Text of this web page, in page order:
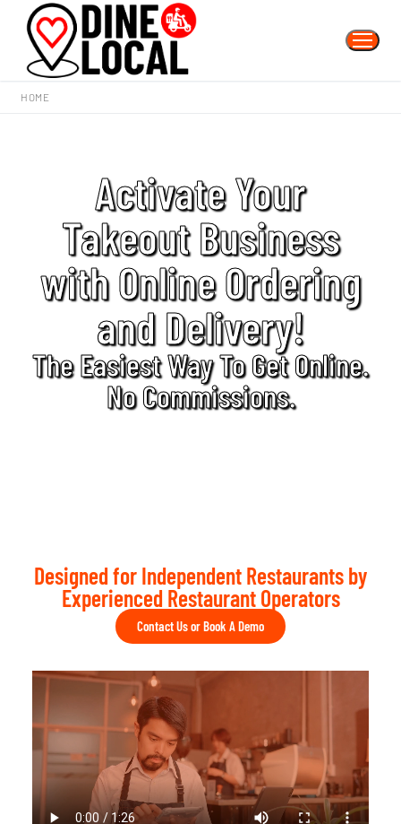
HOME
Activate Your
Takeout Business
with Online Ordering
and Delivery!
The Easiest Way To Get Online.
No Commissions.
Designed for Independent Restaurants by
Experienced Restaurant Operators
Contact Us or Book A Demo